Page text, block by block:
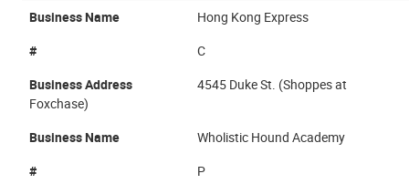
Business Name
Hong Kong Express
#
C
Business Address
4545 Duke St. (Shoppes at
Foxchase)
Business Name
Wholistic Hound Academy
#
P